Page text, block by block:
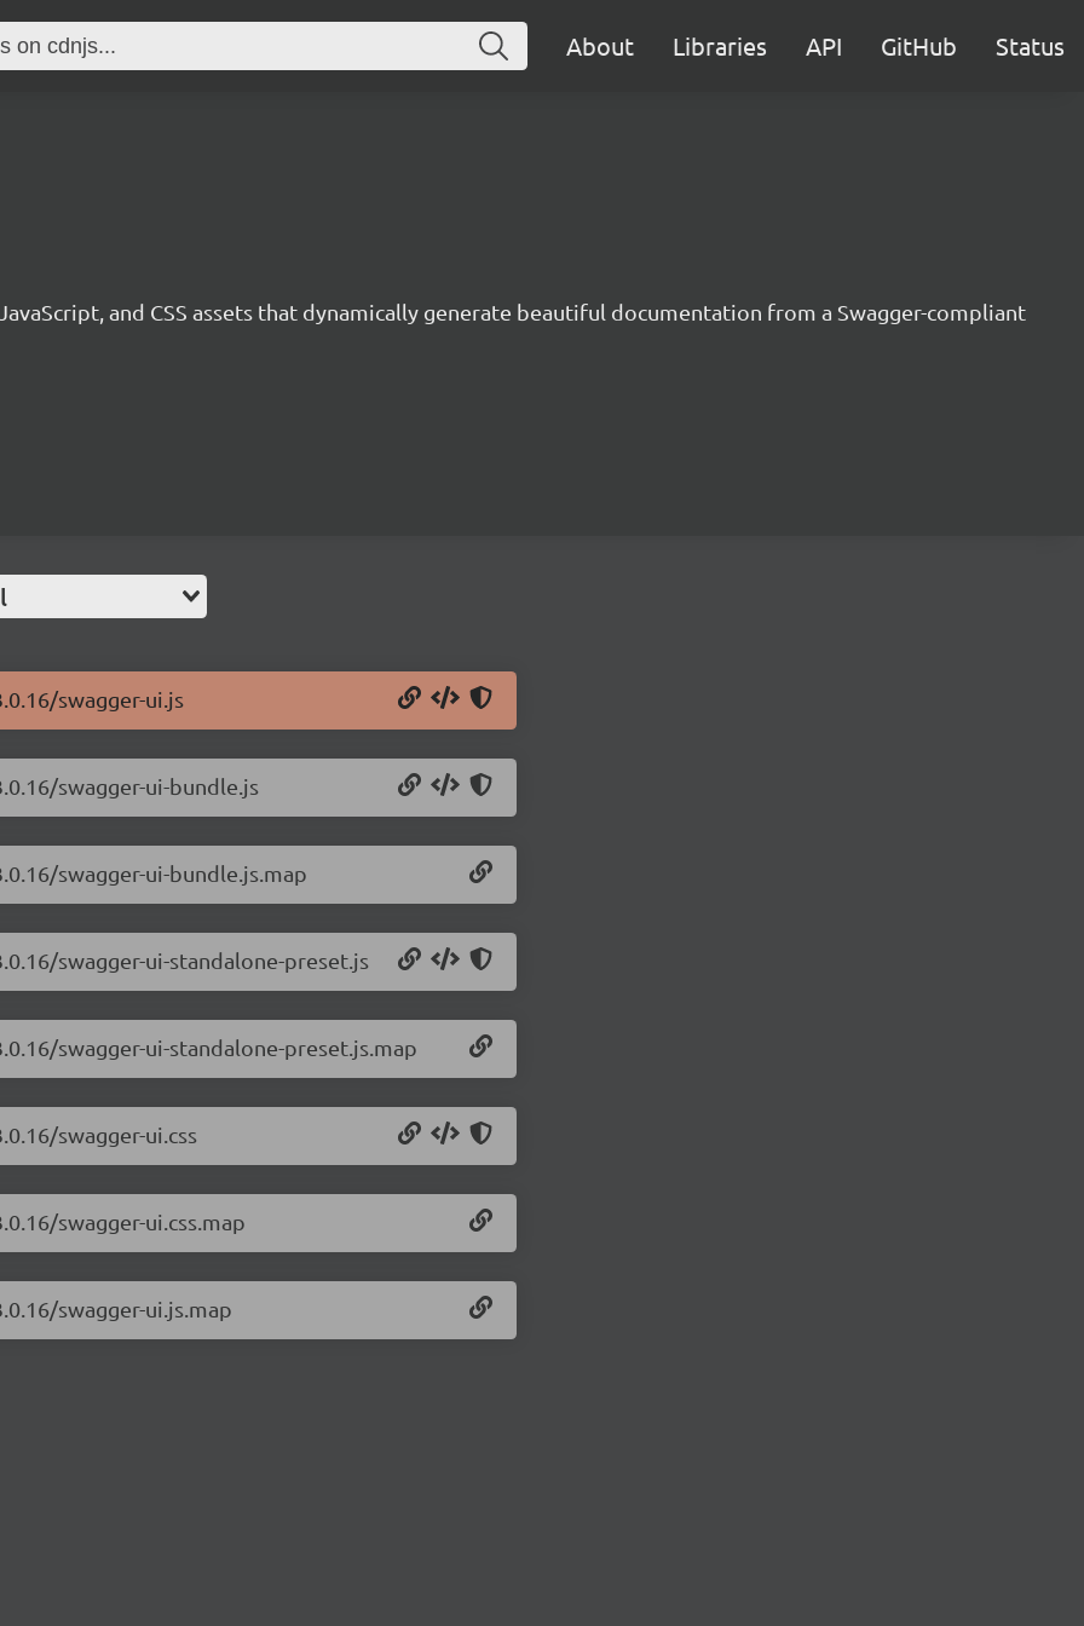
About Libraries API GitHub Status
and CSS assets that dynamically generate beautiful documentation from a Swagger-compliant
swagger-ui.js
swagger-ui-bundle.js
swagger-ui-bundle.js.map
swagger-ui-standalone-preset.js
swagger-ui-standalone-preset.js.map
swagger-ui.css
swagger-ui.css.map
swagger-ui.js.map